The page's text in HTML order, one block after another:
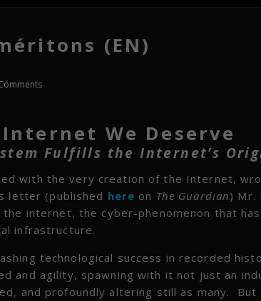
(EN)
We Deserve
Fulfills the Internet’s
with the very creation of the Internet,
letter (published here on The Guardian) Mr.
internet, the cyber-phenomenon that
infrastructure.
technological success in recorded
and agility, spawning with it not just an
and profoundly altering still as many.